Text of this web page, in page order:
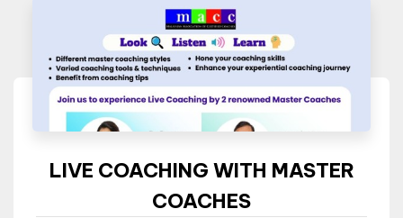
LIVE COACHING WITH MASTER
COACHES